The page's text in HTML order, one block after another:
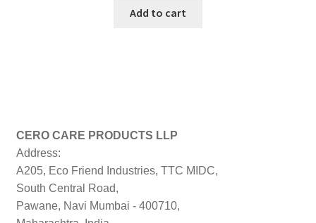
was:
is:
Add to cart
CERO CARE PRODUCTS LLP
Address:
A205, Eco Friend Industries, TTC MIDC,
South Central Road,
Pawane, Navi Mumbai - 400710,